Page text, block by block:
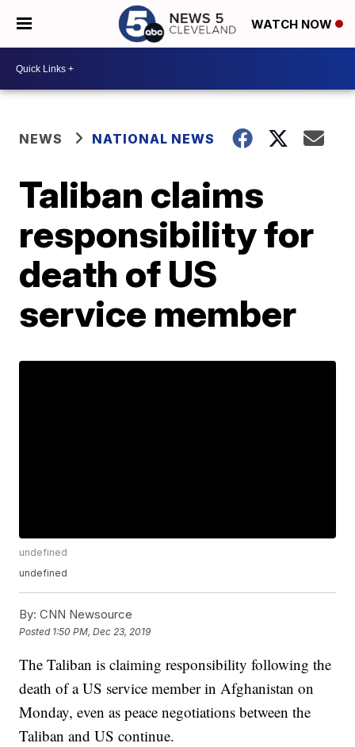
WATCH NOW
NEWS NATIONAL NEWS
Taliban claims
responsibility for
death of US
service member
undefined
undefined
By: CNN Newsource
Posted 1:50 PM, Dec 23, 2019
The Taliban is claiming responsibility following the
death of a US service member in Afghanistan on
Monday, even as peace negotiations between the
Taliban and US continue.